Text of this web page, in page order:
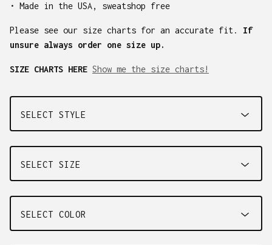
• Made in the USA, sweatshop free
Please see our size charts for an accurate fit. If
unsure always order one size up.
SIZE CHARTS HERE Show me the size charts!